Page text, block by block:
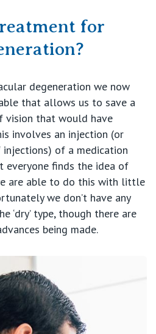
for
degeneration we now
that allows us to save a
vision that would have
involves an injection (or
of a medication
everyone finds the idea of
are able to do this with little
we don’t have any
‘dry’ type, though there are
being made.